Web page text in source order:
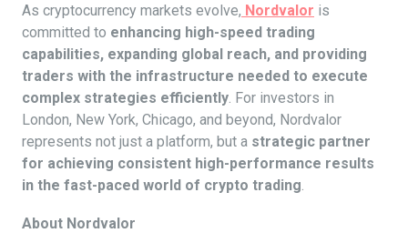
As cryptocurrency markets evolve, Nordvalor is
committed to enhancing high-speed trading
capabilities, expanding global reach, and providing
traders with the infrastructure needed to execute
complex strategies efficiently . For investors in
London, New York, Chicago, and beyond, Nordvalor
represents not just a platform, but a strategic partner
for achieving consistent high-performance results
in the fast-paced world of crypto trading
About Nordvalor